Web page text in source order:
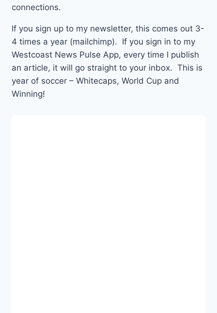
connections.
If you sign up to my newsletter, this comes out 3-
4 times a year (mailchimp). If you sign in to my
Westcoast News Pulse App, every time I publish
an article, it will go straight to your inbox. This is
year of soccer – Whitecaps, World Cup and
Winning!